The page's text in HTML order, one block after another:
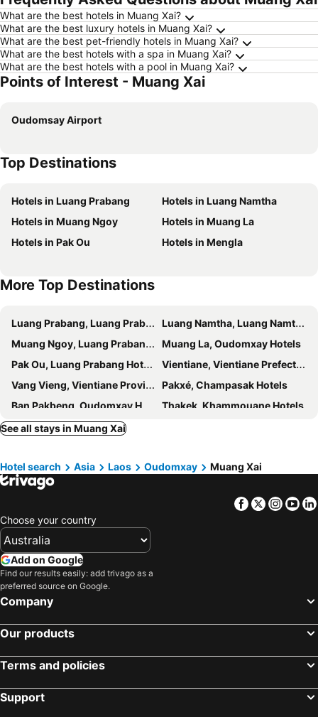
What are the best hotels in Muang Xai?
What are the best luxury hotels in Muang Xai?
What are the best pet-friendly hotels in Muang Xai?
What are the best hotels with a spa in Muang Xai?
What are the best hotels with a pool in Muang Xai?
Points of Interest - Muang Xai
Oudomsay Airport
Top Destinations
Hotels in Luang Prabang
Hotels in Luang Namtha
Hotels in Muang Ngoy
Hotels in Muang La
Hotels in Pak Ou
Hotels in Mengla
More Top Destinations
Luang Prabang, Luang Prabang Hotels
Luang Namtha, Luang Namtha Hotels
Muang Ngoy, Luang Prabang Hotels
Muang La, Oudomxay Hotels
Pak Ou, Luang Prabang Hotels
Vientiane, Vientiane Prefecture Hotels
Vang Vieng, Vientiane Province Hotels
Pakxé, Champasak Hotels
Ban Pakbeng, Oudomxay Hotels
Thakek, Khammouane Hotels
Champasak, Champasak Hotels
See all stays in Muang Xai
Hotel search Asia Laos Oudomxay Muang Xai
Facebook
Twitter
Choose your country
Add on Google
Find our results easily: add trivago as a
preferred source on Google.
Company
Our products
Terms and policies
Support